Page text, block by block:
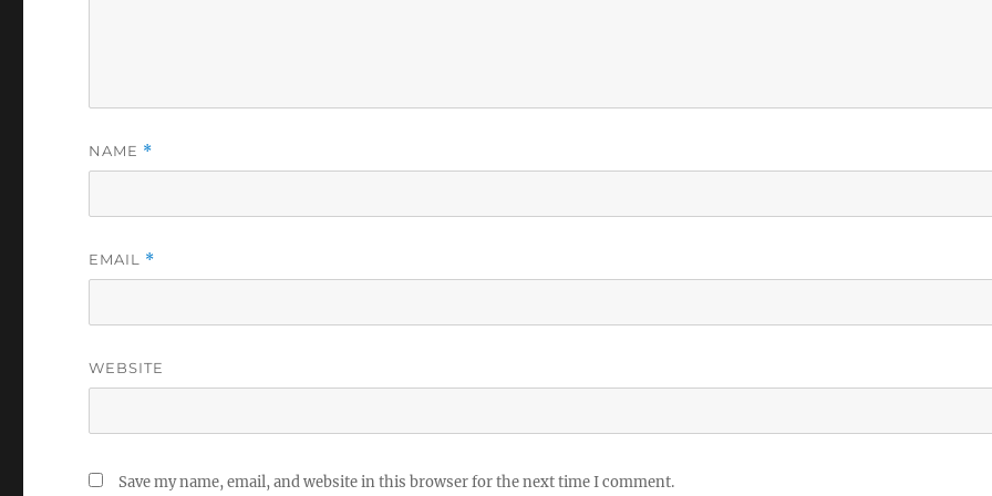
NAME *
EMAIL *
WEBSITE
Save my name, email, and website in this browser for the next time I comment.